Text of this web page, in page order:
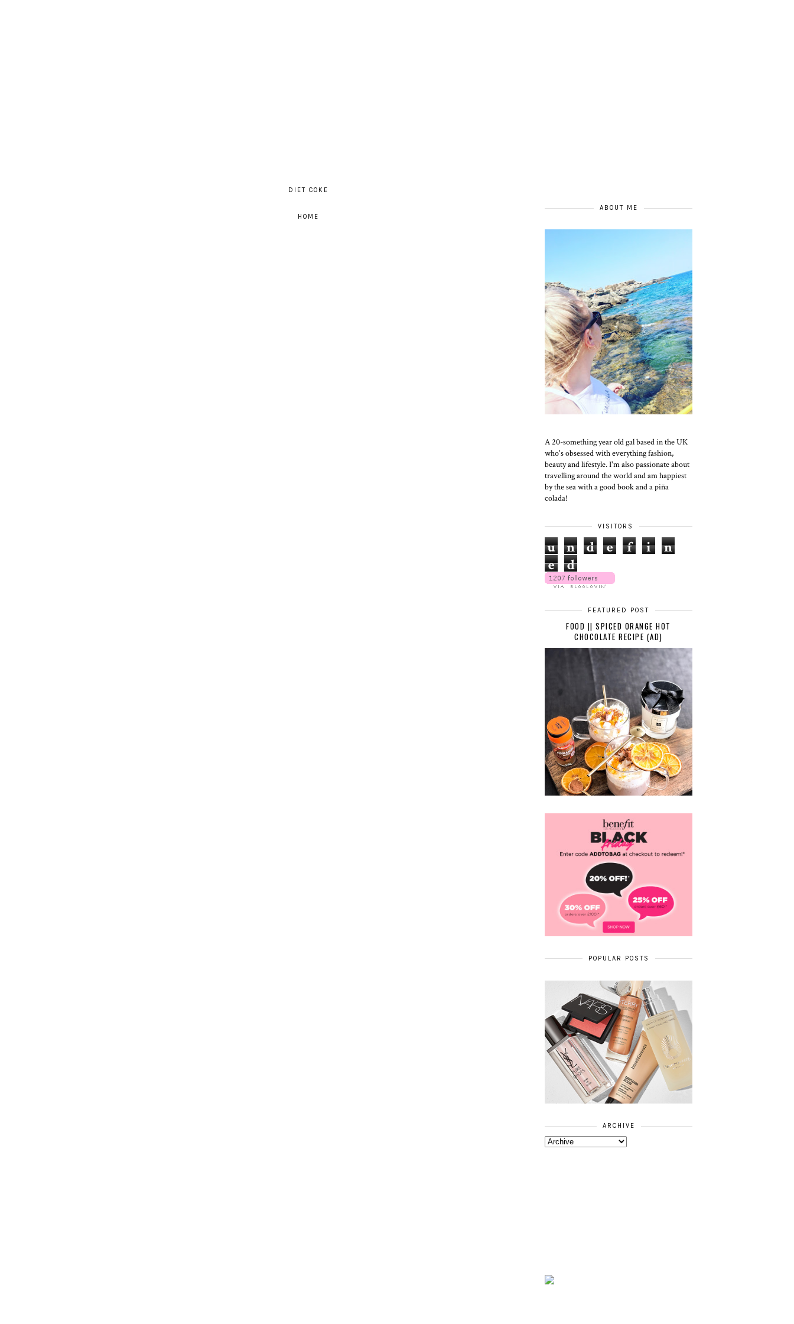
DIET COKE
HOME
ABOUT ME
A 20-something year old gal based in the UK
who's obsessed with everything fashion,
beauty and lifestyle. I'm also passionate about
travelling around the world and am happiest
by the sea with a good book and a piña
colada!
VISITORS
u n d e f i
n
e
d
FEATURED POST
FOOD || SPICED ORANGE HOT
CHOCOLATE RECIPE (AD)
POPULAR POSTS
ARCHIVE